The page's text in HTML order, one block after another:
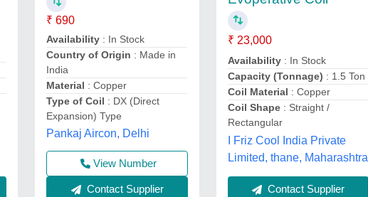
₹ 690
Availability : In Stock
Country of Origin : Made in
India
Material : Copper
Type of Coil : DX (Direct
Expansion) Type
Pankaj Aircon, Delhi
View Number
Contact Supplier
₹ 23,000
Availability: In Stock
Capacity (Tonnage) : 1.5 Ton
Coil Material : Copper
Coil Shape: Straight /
Rectangular
I Friz Cool India Private
Limited, thane, Maharashtra
Contact Supplier